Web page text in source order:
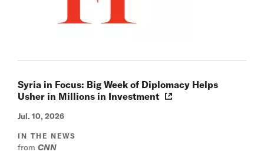
Syria in Focus: Big Week of Diplomacy Helps
Usher in Millions in Investment
Jul. 10, 2026
IN THE NEWS
from CNN